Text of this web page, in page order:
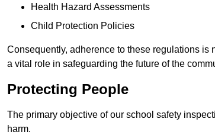
Health Hazard Assessments
Child Protection Policies
Consequently, adherence to these regulations
a vital role in safeguarding the future of the
Protecting People
The primary objective of our school safety
harm.